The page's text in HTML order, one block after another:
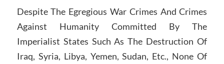
Despite The Egregious War Crimes And Crimes
Against Humanity Committed By The
Imperialist States Such As The Destruction Of
Iraq, Syria, Libya, Yemen, Sudan, Etc., None Of